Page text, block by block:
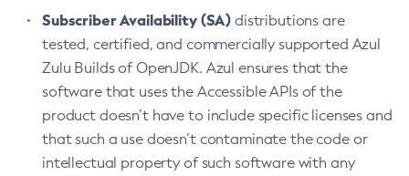
Subscriber Availability (SA) distributions are
tested, certified, and commercially supported Azul
Zulu Builds of OpenJDK. Azul ensures that the
software that uses the Accessible APIs of the
product doesn’t have to include specific licenses and
that such a use doesn’t contaminate the code or
intellectual property of such software with any